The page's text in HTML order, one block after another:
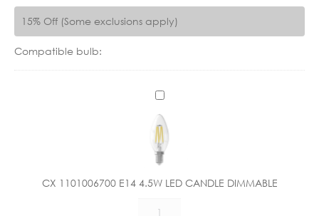
15% Off (Some exclusions apply)
Compatible bulb:
C
X
1
1
0
0
0
CX 1101006700 E14 4.5W LED CANDLE DIMMABLE